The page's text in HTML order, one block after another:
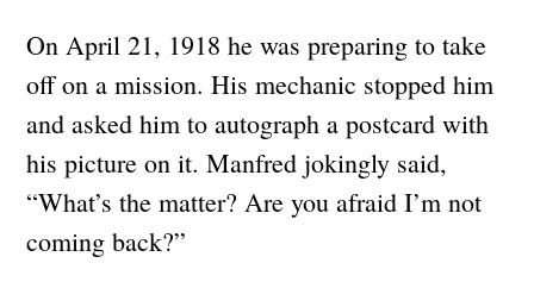
On April 21, 1918 he was preparing to take
off on a mission. His mechanic stopped him
and asked him to autograph a postcard with
his picture on it. Manfred jokingly said,
“What’s the matter? Are you afraid I’m not
coming back?”